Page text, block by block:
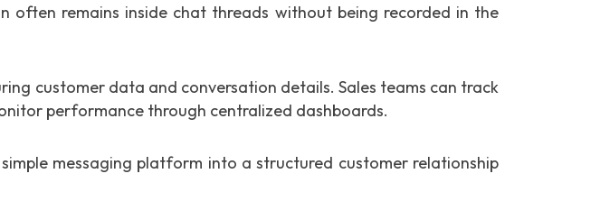
remains inside chat threads without being recorded in the
customer data and conversation details. Sales teams can track
performance through centralized dashboards.
messaging platform into a structured customer relationship